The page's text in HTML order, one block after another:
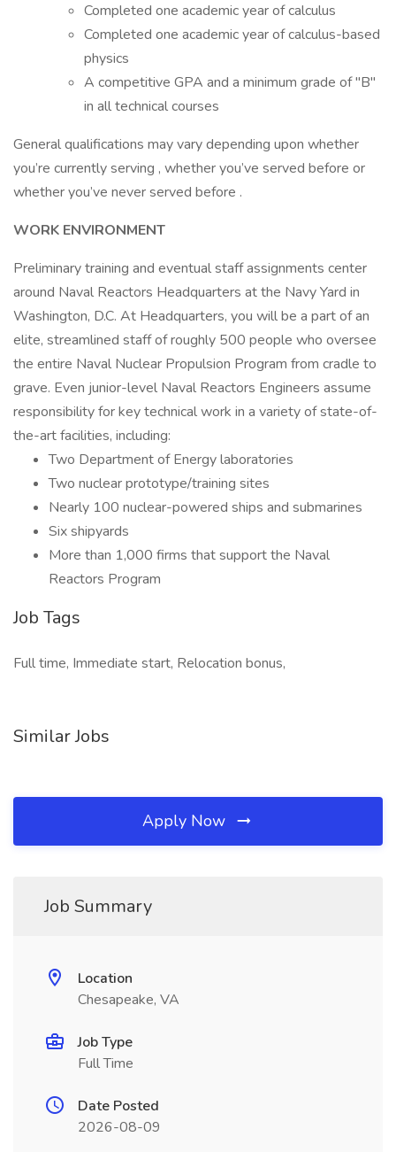
Completed one academic year of calculus
Completed one academic year of calculus-based
physics
A competitive GPA and a minimum grade of "B"
in all technical courses
General qualifications may vary depending upon whether
you’re currently serving , whether you’ve served before or
whether you’ve never served before .
WORK ENVIRONMENT
Preliminary training and eventual staff assignments center
around Naval Reactors Headquarters at the Navy Yard in
Washington, D.C. At Headquarters, you will be a part of an
elite, streamlined staff of roughly 500 people who oversee
the entire Naval Nuclear Propulsion Program from cradle to
grave. Even junior-level Naval Reactors Engineers assume
responsibility for key technical work in a variety of state-of-
the-art facilities, including:
Two Department of Energy laboratories
Two nuclear prototype/training sites
Nearly 100 nuclear-powered ships and submarines
Six shipyards
More than 1,000 firms that support the Naval
Reactors Program
Job Tags
Full time, Immediate start, Relocation bonus,
Similar Jobs
Apply Now
Job Summary
Location
Chesapeake, VA
Job Type
Full Time
Date Posted
2026-08-09